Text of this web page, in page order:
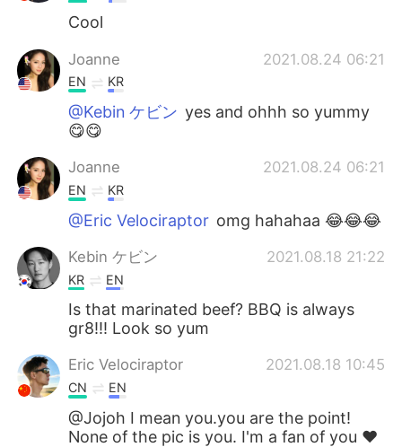
Cool
Joanne 2021.08.24 06:21
EN KR
@Kebin ケビン yes and ohhh so yummy
😋😋
Joanne 2021.08.24 06:21
EN KR
@Eric Velociraptor omg hahahaa 😂😂😂
Kebin ケビン 2021.08.18 21:22
KR EN
Is that marinated beef? BBQ is always
gr8!!! Look so yum
Eric Velociraptor 2021.08.18 10:45
CN EN
@Jojoh I mean you.you are the point!
None of the pic is you. I'm a fan of you ❤